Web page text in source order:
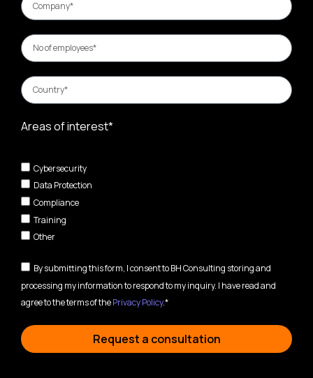
Areas of interest*
Cybersecurity
Data Protection
Compliance
Training
Other
By submitting this form, I consent to BH Consulting storing and
processing my information to respond to my inquiry. I have read and
agree to the terms of thePrivacy Policy.*
Request a consultation